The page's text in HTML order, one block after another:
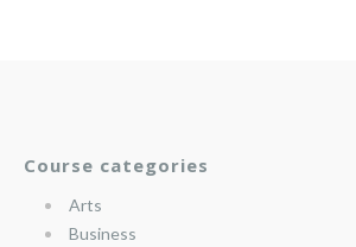
Course categories
Arts
Business